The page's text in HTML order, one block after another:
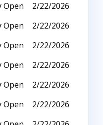
Open
2/22/2026
Open
2/22/2026
Open
2/22/2026
Open
2/22/2026
Open
2/22/2026
Open
2/22/2026